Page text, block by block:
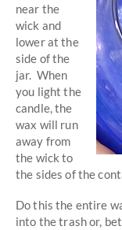
near the
wick and
lower at the
side of the
jar. When
you light the
candle, the
wax will run
away from
the wick to
the sides of the
Do this the entire
into the trash or,